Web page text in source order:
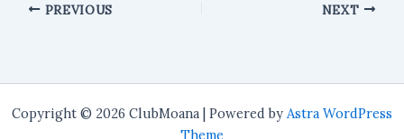
PREVIOUS NEXT
Copyright © 2026 ClubMoana | Powered by Astra WordPress
Theme